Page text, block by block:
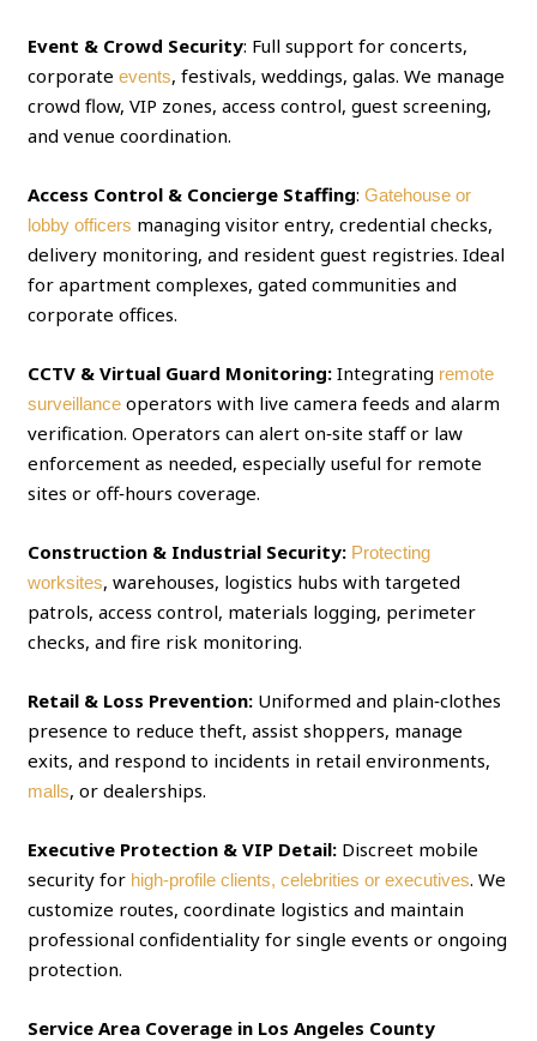
Event & Crowd Security: Full support for concerts,
corporateevents, festivals, weddings, galas. We manage
crowd flow, VIP zones, access control, guest screening,
and venue coordination.
Access Control & Concierge Staffing:Gatehouse or
lobby officers managing visitor entry, credential checks,
delivery monitoring, and resident guest registries. Ideal
for apartment complexes, gated communities and
corporate offices.
CCTV & Virtual Guard Monitoring: Integrating remote
surveillance operators with live camera feeds and alarm
verification. Operators can alert on‑site staff or law
enforcement as needed, especially useful for remote
sites or off‑hours coverage.
Construction & Industrial Security: Protecting
worksites, warehouses, logistics hubs with targeted
patrols, access control, materials logging, perimeter
checks, and fire risk monitoring.
Retail & Loss Prevention: Uniformed and plain‑clothes
presence to reduce theft, assist shoppers, manage
exits, and respond to incidents in retail environments,
malls, or dealerships.
Executive Protection & VIP Detail: Discreet mobile
security for high‑profile clients, celebrities or executives. We
customize routes, coordinate logistics and maintain
professional confidentiality for single events or ongoing
protection.
Service Area Coverage in Los Angeles County